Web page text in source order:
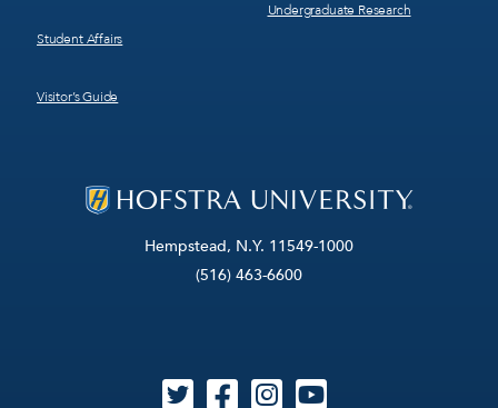
Hempstead, N.Y. 11549-1000
(516) 463-6600
Student Affairs
Visitor’s Guide
Undergraduate Research